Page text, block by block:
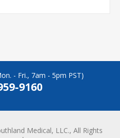
- Fri., 7am - 5pm PST)
9160
Medical, LLC., All Rights